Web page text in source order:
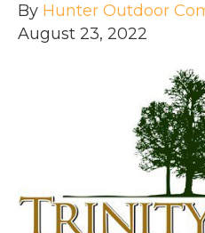
By Hunter Outdoor
August 23, 2022